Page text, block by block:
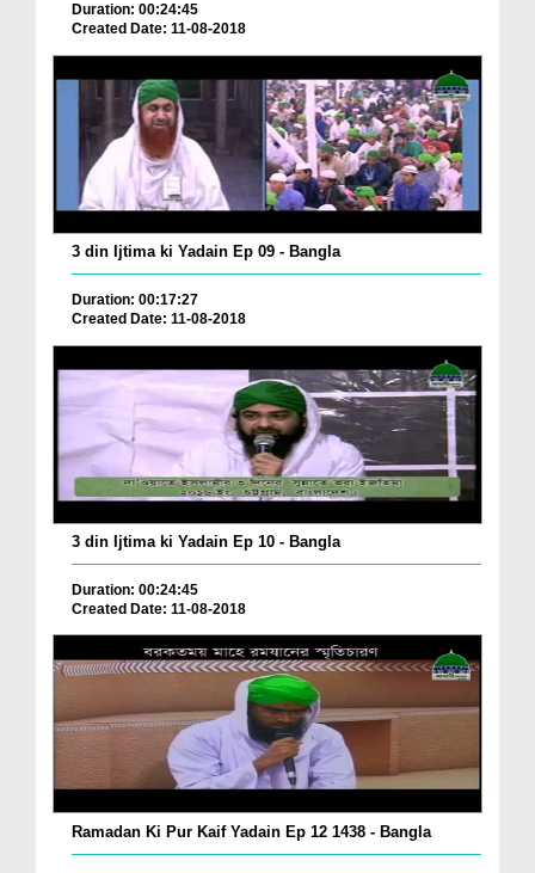
Duration: 00:24:45
Created Date: 11-08-2018
3 din Ijtima ki Yadain Ep 09 - Bangla
Duration: 00:17:27
Created Date: 11-08-2018
3 din Ijtima ki Yadain Ep 10 - Bangla
Duration: 00:24:45
Created Date: 11-08-2018
Ramadan Ki Pur Kaif Yadain Ep 12 1438 - Bangla